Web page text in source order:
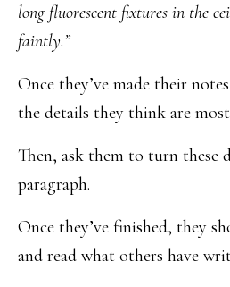
long fluorescent fixtures in the
faintly.”
Once they’ve made their
the details they think are
Then, ask them to turn these
paragraph.
Once they’ve finished, they
and read what others have